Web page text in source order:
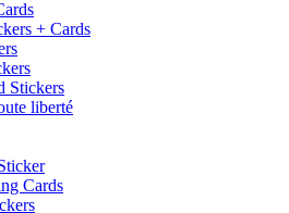
+ Cards
Stickers
liberté
Cards